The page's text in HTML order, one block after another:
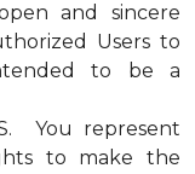
and sincere
Users to
to be a
You represent
to make the